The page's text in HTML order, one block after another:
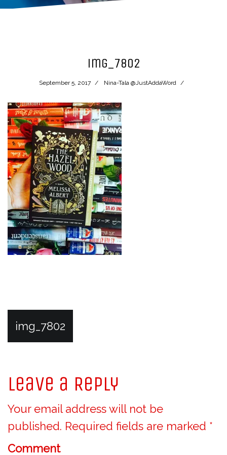
img_7802
September 5, 2017 Nina-Tala @JustAddaWord
P
s
t
n
img_7802
Leave a Reply
Your email address will not be
published. Required fields are marked *
Comment